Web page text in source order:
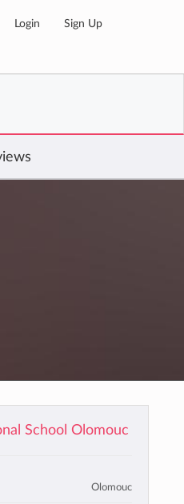
Login Sign Up
School Olomouc
Olomouc